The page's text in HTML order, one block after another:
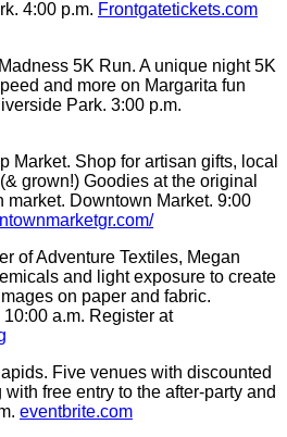
4:00 p.m. Frontgatetickets.com
5K Run. A unique night 5K
and more on Margarita fun
Park. 3:00 p.m.
Market. Shop for artisan gifts, local
grown!) Goodies at the original
market. Downtown Market. 9:00
of Adventure Textiles, Megan
and light exposure to create
on paper and fabric.
a.m. Register at
Five venues with discounted
free entry to the after-party and
eventbrite.com